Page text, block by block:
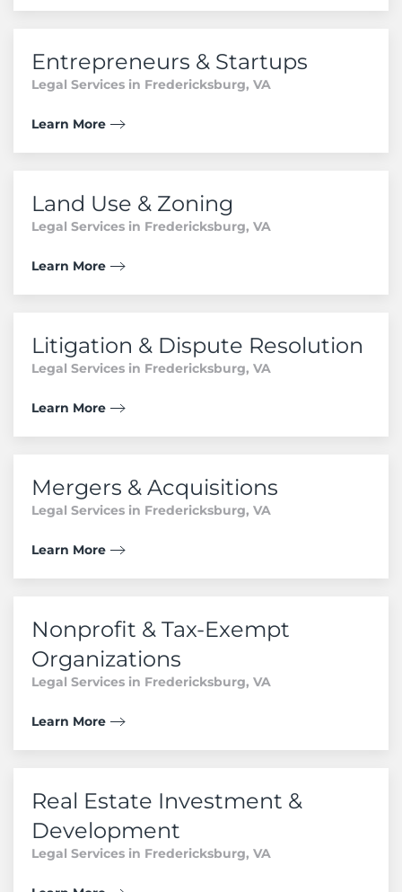
Entrepreneurs & Startups
Legal Services in Fredericksburg, VA
Learn More
Land Use & Zoning
Legal Services in Fredericksburg, VA
Learn More
Litigation & Dispute Resolution
Legal Services in Fredericksburg, VA
Learn More
Mergers & Acquisitions
Legal Services in Fredericksburg, VA
Learn More
Nonprofit & Tax-Exempt
Organizations
Legal Services in Fredericksburg, VA
Learn More
Real Estate Investment &
Development
Legal Services in Fredericksburg, VA